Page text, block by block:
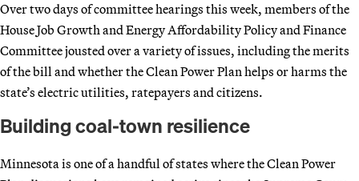
Over two days of committee hearings this week, members of the
House Job Growth and Energy Affordability Policy and Finance
Committee jousted over a variety of issues, including the merits
of the bill and whether the Clean Power Plan helps or harms the
state’s electric utilities, ratepayers and citizens.
Building coal-town resilience
Minnesota is one of a handful of states where the Clean Power